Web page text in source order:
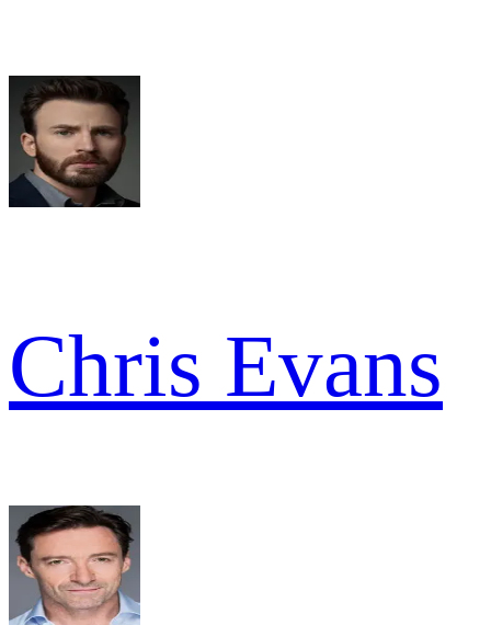
Chris Evans